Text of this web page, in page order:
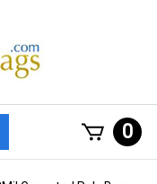
0